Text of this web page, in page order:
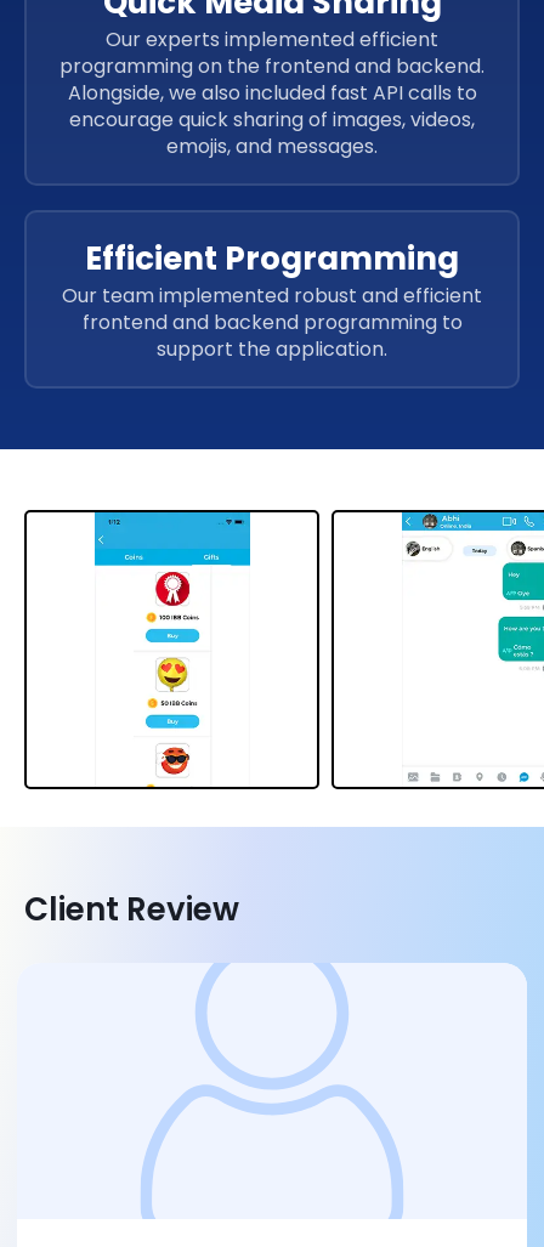
Our experts implemented efficient
programming on the frontend and backend.
Alongside, we also included fast API calls to
encourage quick sharing of images, videos,
emojis, and messages.
Efficient Programming
Our team implemented robust and efficient
frontend and backend programming to
support the application.
Client Review